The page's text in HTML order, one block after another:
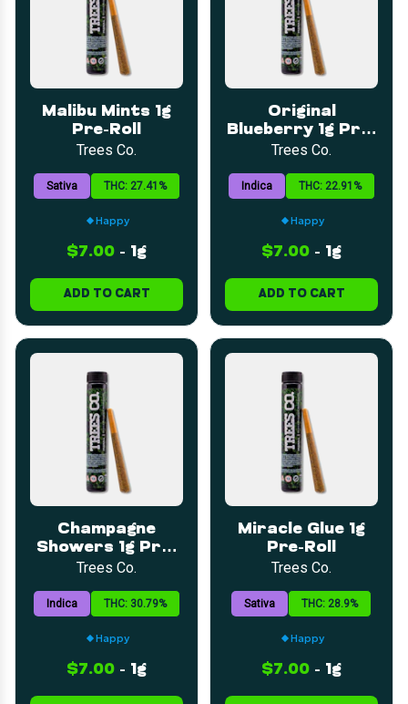
Malibu Mints 1g
Pre-Roll
Trees Co.
Sativa THC: 27.41%
Happy
$7.00 - 1g
ADD TO CART
Original
Blueberry 1g Pre-
Roll
Trees Co.
Indica THC: 22.91%
Happy
$7.00 - 1g
ADD TO CART
Champagne
Showers 1g Pre-
Roll
Trees Co.
Indica THC: 30.79%
Happy
$7.00 - 1g
Miracle Glue 1g
Pre-Roll
Trees Co.
Sativa THC: 28.9%
Happy
$7.00 - 1g